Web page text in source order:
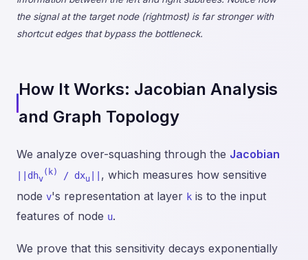
the signal at the target node (rightmost) is far stronger with
shortcut edges that bypass the bottleneck.
How It Works: Jacobian Analysis
and Graph Topology
We analyze over-squashing through the Jacobian
||dhv
(k) / dxu
, which measures how sensitive
node v's representation at layer k is to the input
features of node u.
We prove that this sensitivity decays exponentially